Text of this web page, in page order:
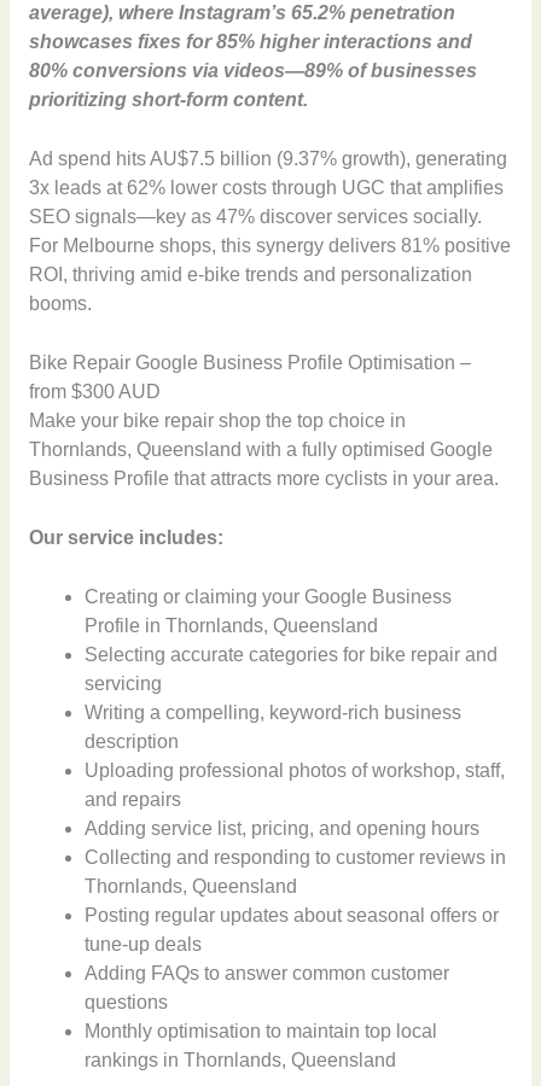
average), where Instagram’s 65.2% penetration
showcases fixes for 85% higher interactions and
80% conversions via videos—89% of businesses
prioritizing short-form content.
Ad spend hits AU$7.5 billion (9.37% growth), generating
3x leads at 62% lower costs through UGC that amplifies
SEO signals—key as 47% discover services socially.
For Melbourne shops, this synergy delivers 81% positive
ROI, thriving amid e-bike trends and personalization
booms.
Bike Repair Google Business Profile Optimisation –
from $300 AUD
Make your bike repair shop the top choice in
Thornlands, Queensland with a fully optimised Google
Business Profile that attracts more cyclists in your area.
Our service includes:
Creating or claiming your Google Business
Profile in Thornlands, Queensland
Selecting accurate categories for bike repair and
servicing
Writing a compelling, keyword-rich business
description
Uploading professional photos of workshop, staff,
and repairs
Adding service list, pricing, and opening hours
Collecting and responding to customer reviews in
Thornlands, Queensland
Posting regular updates about seasonal offers or
tune-up deals
Adding FAQs to answer common customer
questions
Monthly optimisation to maintain top local
rankings in Thornlands, Queensland